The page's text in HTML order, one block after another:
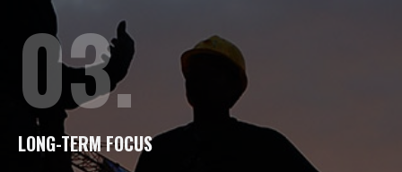
03.
LONG-TERM FOCUS